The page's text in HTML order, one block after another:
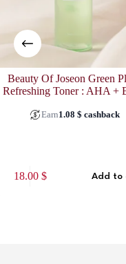
Beauty Of Joseon Green
Refreshing Toner : AHA +
Earn1.08 $ cashback
18.00 $ Add to